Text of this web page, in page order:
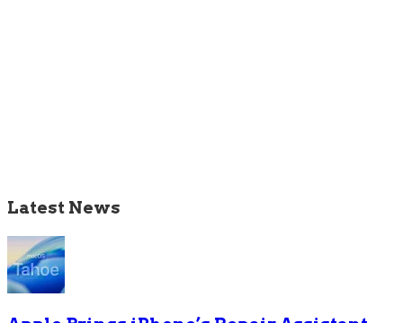
Latest News